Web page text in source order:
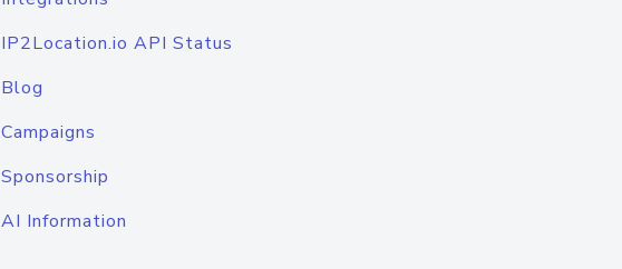
IP2Location.io API Status
Blog
Campaigns
Sponsorship
AI Information